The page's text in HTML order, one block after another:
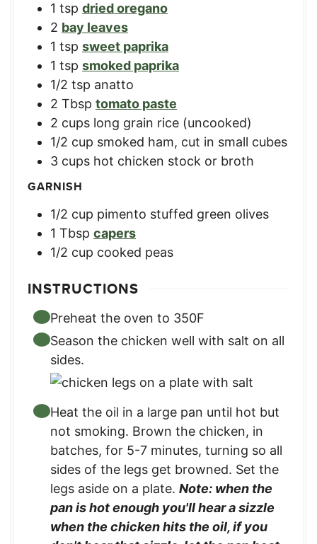
1 tsp dried oregano
2 bay leaves
1 tsp sweet paprika
1 tsp smoked paprika
1/2 tsp anatto
2 Tbsp tomato paste
2 cups long grain rice (uncooked)
1/2 cup smoked ham, cut in small cubes
3 cups hot chicken stock or broth
GARNISH
1/2 cup pimento stuffed green olives
1 Tbsp capers
1/2 cup cooked peas
INSTRUCTIONS
Preheat the oven to 350F
Season the chicken well with salt on all
sides.
Heat the oil in a large pan until hot but
not smoking. Brown the chicken, in
batches, for 5-7 minutes, turning so all
sides of the legs get browned. Set the
legs aside on a plate. Note: when the
pan is hot enough you'll hear a sizzle
when the chicken hits the oil, if you